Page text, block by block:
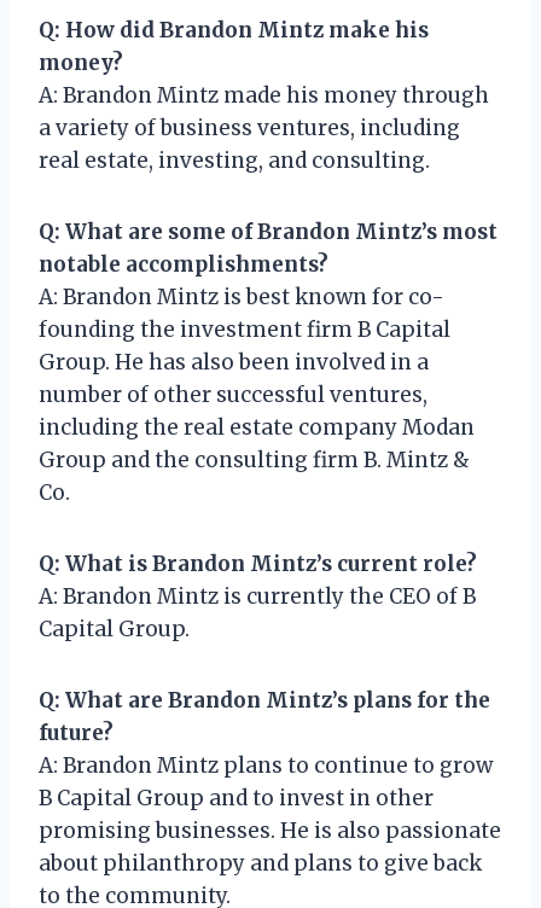
Q: How did Brandon Mintz make his
money?
A: Brandon Mintz made his money through
a variety of business ventures, including
real estate, investing, and consulting.
Q: What are some of Brandon Mintz’s most
notable accomplishments?
A: Brandon Mintz is best known for co-
founding the investment firm B Capital
Group. He has also been involved in a
number of other successful ventures,
including the real estate company Modan
Group and the consulting firm B. Mintz &
Co.
Q: What is Brandon Mintz’s current role?
A: Brandon Mintz is currently the CEO of B
Capital Group.
Q: What are Brandon Mintz’s plans for the
future?
A: Brandon Mintz plans to continue to grow
B Capital Group and to invest in other
promising businesses. He is also passionate
about philanthropy and plans to give back
to the community.